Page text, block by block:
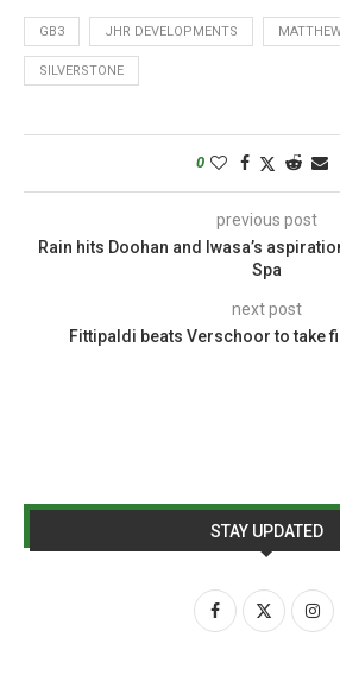
GB3 JHR DEVELOPMENTS
SILVERSTONE
0
previous post
Rain hits Doohan and Iwasa’s
Spa
next post
Fittipaldi beats Verschoor to take
STAY UPDATED